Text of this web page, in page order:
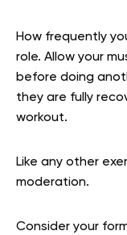
How frequently
role. Allow your
before doing
they are fully
workout.
Like any other
moderation.
Consider your